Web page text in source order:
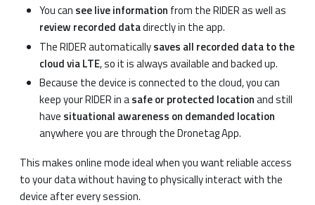
You can see live information from the RIDER as well as
review recorded datadirectly in the app.
The RIDER automaticallysaves all recorded data to the
cloud via LTE, so it is always available and backed up.
Because the device is connected to the cloud, you can
keep your RIDER in asafe or protected locationand still
have situational awareness on demanded location
anywhere you are through the Dronetag App.
This makes online mode ideal when you want reliable access
to your data without having to physically interact with the
device after every session.